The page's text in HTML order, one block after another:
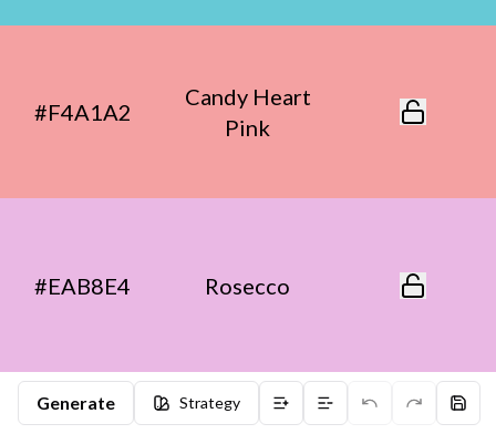
Generate Strategy
#F4A1A2
Candy Heart
Pink
#EAB8E4 Rosecco